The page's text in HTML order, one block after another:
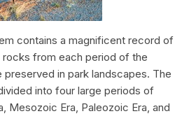
contains a magnificent record of
from each period of the
in park landscapes. The
into four large periods of
Mesozoic Era, Paleozoic Era, and